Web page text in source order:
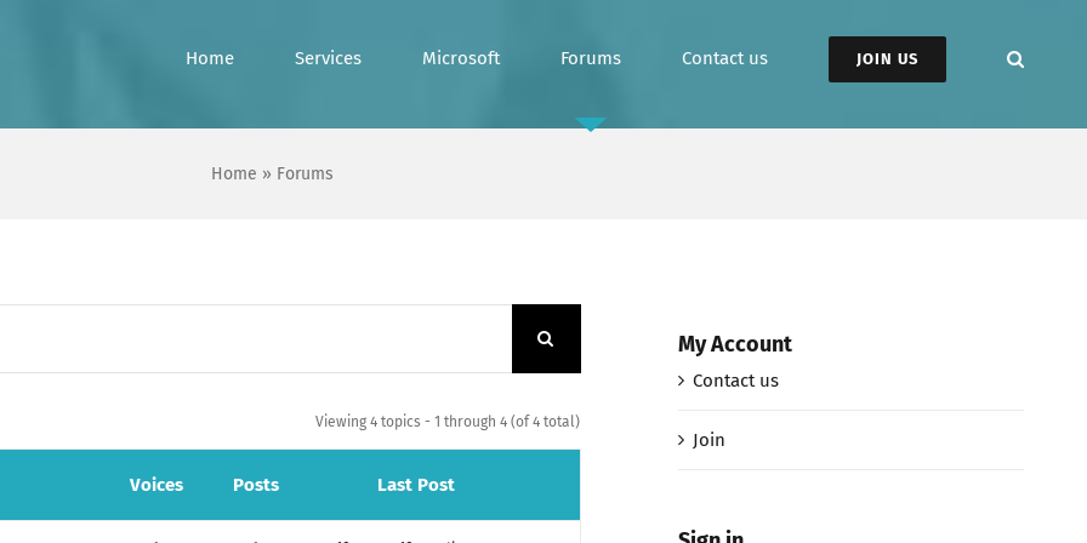
Home Services Microsoft Forums Contact us JOIN US
Home » Forums
Viewing 4 topics - 1 through 4 (of 4 total)
Voices Posts Last Post
My Account
Contact us
Join